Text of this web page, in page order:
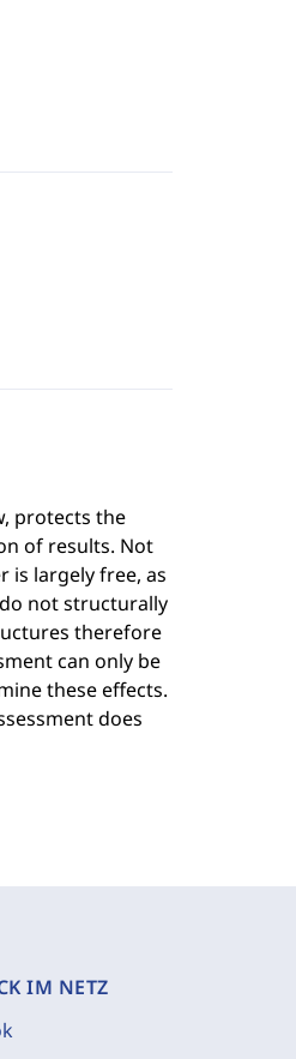
protects the
of results. Not
is largely free, as
not structurally
therefore
can only be
these effects.
does
IM NETZ